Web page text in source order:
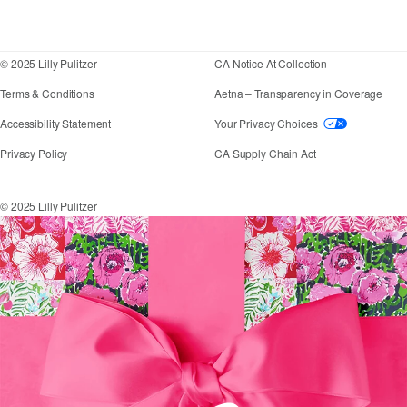
© 2025 Lilly Pulitzer
Terms & Conditions
Accessibility StatementIf you need assistance using our website, placing
Privacy Policy
CA Notice At Collection
Aetna – Transparency in Coverage
Your Privacy Choices
CA Supply Chain Act
© 2025 Lilly Pulitzer